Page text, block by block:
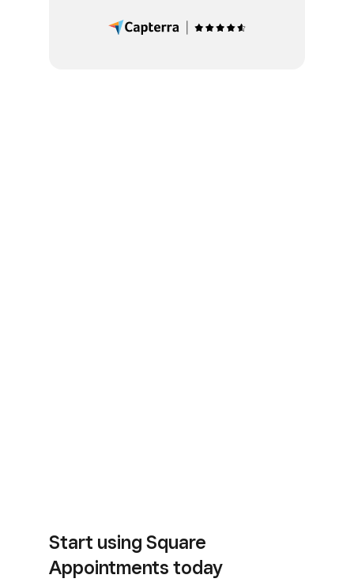
Start using Square
Appointments today